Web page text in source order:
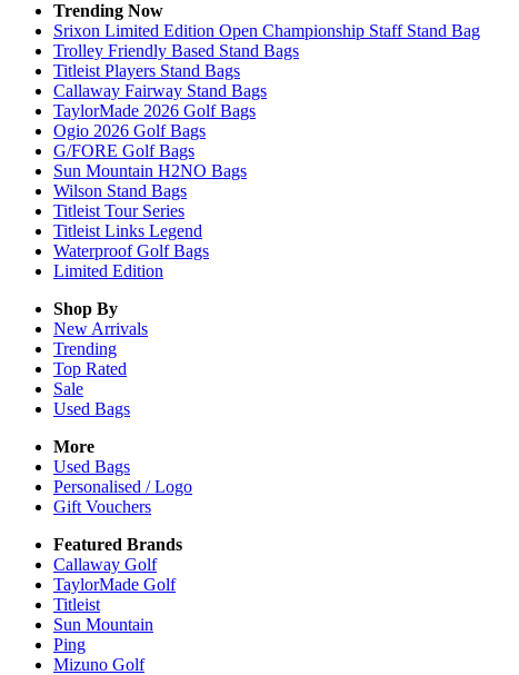
Trending Now
Srixon Limited Edition Open Championship Staff Stand Bag
Trolley Friendly Based Stand Bags
Titleist Players Stand Bags
Callaway Fairway Stand Bags
TaylorMade 2026 Golf Bags
Ogio 2026 Golf Bags
G/FORE Golf Bags
Sun Mountain H2NO Bags
Wilson Stand Bags
Titleist Tour Series
Titleist Links Legend
Waterproof Golf Bags
Limited Edition
Shop By
New Arrivals
Trending
Top Rated
Sale
Used Bags
More
Used Bags
Personalised / Logo
Gift Vouchers
Featured Brands
Callaway Golf
TaylorMade Golf
Titleist
Sun Mountain
Ping
Mizuno Golf